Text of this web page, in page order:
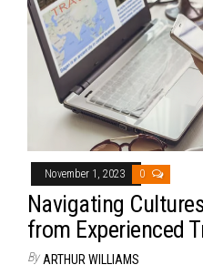
November 1, 2023 0
Navigating
from Experienced
By ARTHUR WILLIAMS